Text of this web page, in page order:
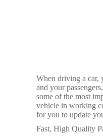
When driving a car,
and your
some of the most
vehicle in working
for you to update
Fast, High Quality